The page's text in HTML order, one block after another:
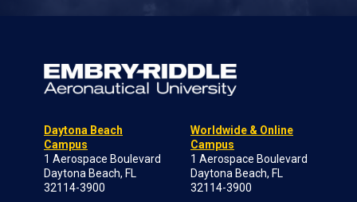
Daytona Beach
Campus
1 Aerospace Boulevard
Daytona Beach, FL
32114-3900
Worldwide & Online
Campus
1 Aerospace Boulevard
Daytona Beach, FL
32114-3900